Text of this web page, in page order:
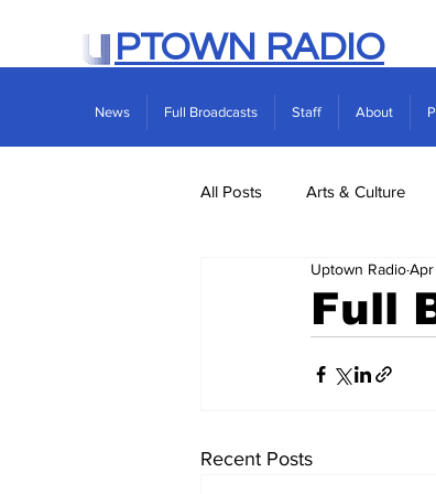
PTOWN RADIO
News Full Broadcasts Staff About
All Posts Arts & Culture
Real Estate
Full
Uptown Radio
Recent Posts